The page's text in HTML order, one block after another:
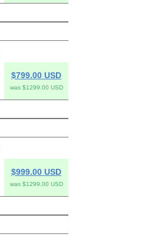
$799.00 USD
was $1299.00 USD
$999.00 USD
was $1299.00 USD